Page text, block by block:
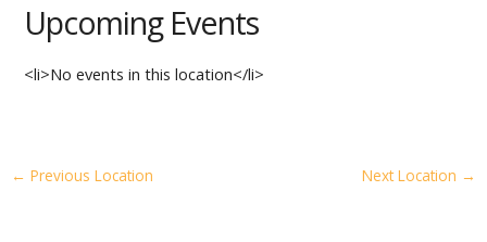
Upcoming Events
<li>No events in this location</li>
← Previous Location Next Location →